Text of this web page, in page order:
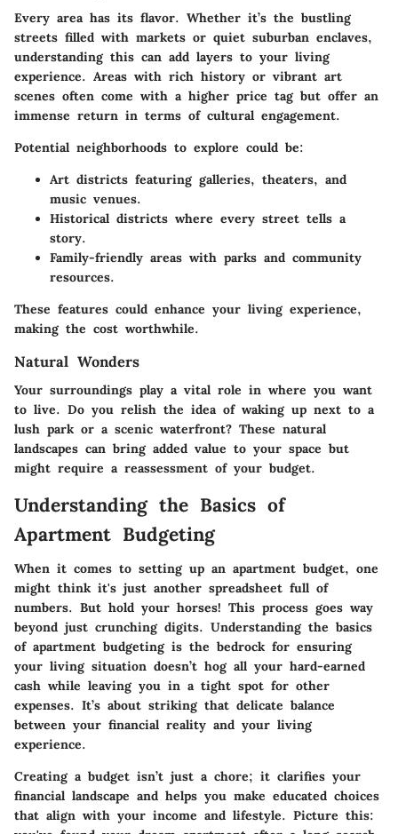
Every area has its flavor. Whether it’s the bustling
streets filled with markets or quiet suburban enclaves,
understanding this can add layers to your living
experience. Areas with rich history or vibrant art
scenes often come with a higher price tag but offer an
immense return in terms of cultural engagement.
Potential neighborhoods to explore could be:
Art districts featuring galleries, theaters, and
music venues.
Historical districts where every street tells a
story.
Family-friendly areas with parks and community
resources.
These features could enhance your living experience,
making the cost worthwhile.
Natural Wonders
Your surroundings play a vital role in where you want
to live. Do you relish the idea of waking up next to a
lush park or a scenic waterfront? These natural
landscapes can bring added value to your space but
might require a reassessment of your budget.
Understanding the Basics of
Apartment Budgeting
When it comes to setting up an apartment budget, one
might think it's just another spreadsheet full of
numbers. But hold your horses! This process goes way
beyond just crunching digits. Understanding the basics
of apartment budgeting is the bedrock for ensuring
your living situation doesn’t hog all your hard-earned
cash while leaving you in a tight spot for other
expenses. It’s about striking that delicate balance
between your financial reality and your living
experience.
Creating a budget isn’t just a chore; it clarifies your
financial landscape and helps you make educated choices
that align with your income and lifestyle. Picture this: